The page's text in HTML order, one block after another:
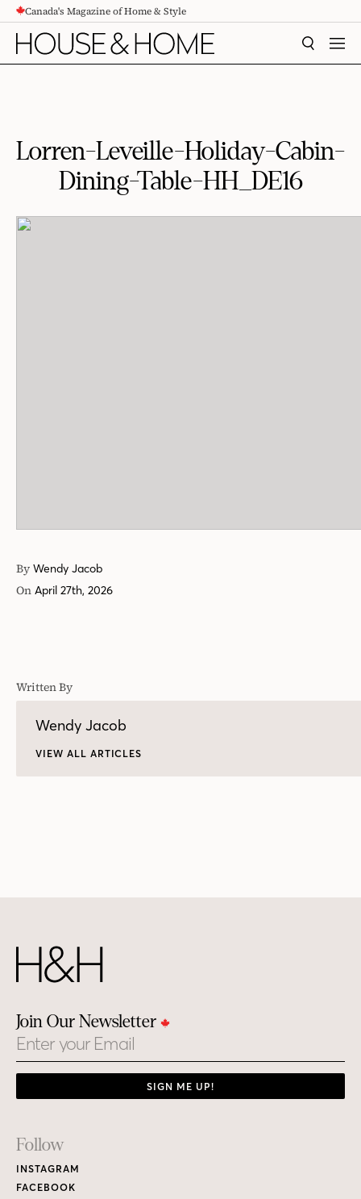
CONTENTCanada's Magazine of Home & Style
SEARCH
Lorren-Leveille-Holiday-Cabin-
Dining-Table-HH_DE16
By Wendy Jacob
On April 27th, 2026
Written By
Wendy Jacob
VIEW ALL ARTICLES
Join Our Newsletter
Email
SIGN ME UP!
Footer
Links
Follow
INSTAGRAM
FACEBOOK